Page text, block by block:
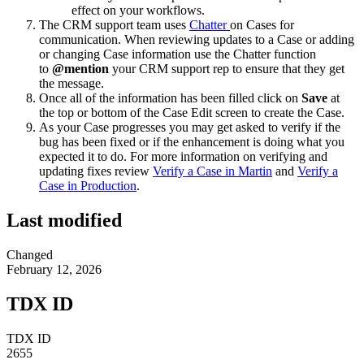
effect on your workflows.
The CRM support team uses Chatteron Cases for
communication. When reviewing updates to a Case or adding
or changing Case information use the Chatter function
to @mention your CRM support rep to ensure that they get
the message.
Once all of the information has been filled click on Save at
the top or bottom of the Case Edit screen to create the Case.
As your Case progresses you may get asked to verify if the
bug has been fixed or if the enhancement is doing what you
expected it to do. For more information on verifying and
updating fixes review Verify a Case in Martin and Verify a
Case in Production.
Last modified
Changed
February 12, 2026
TDX ID
TDX ID
2655